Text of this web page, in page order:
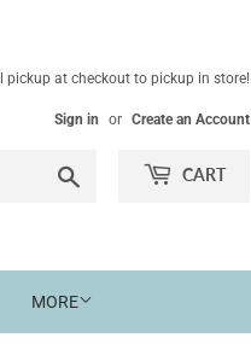
pickup at checkout to pickup in store!
Sign in or Create an Account
CART
MORE